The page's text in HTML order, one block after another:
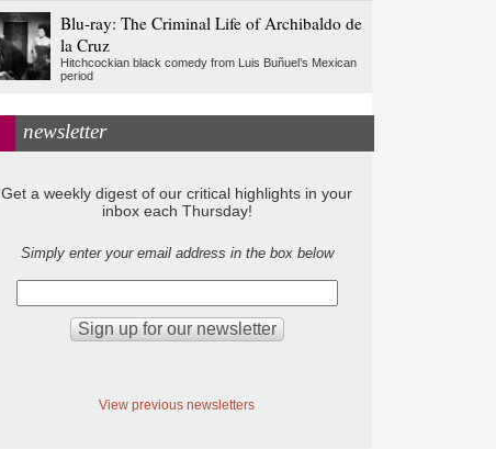
Blu-ray: The Criminal Life of Archibaldo de
la Cruz
Hitchcockian black comedy from Luis Buñuel’s Mexican
period
newsletter
Get a weekly digest of our critical highlights in your
inbox each Thursday!
Simply enter your email address in the box below
View previous newsletters